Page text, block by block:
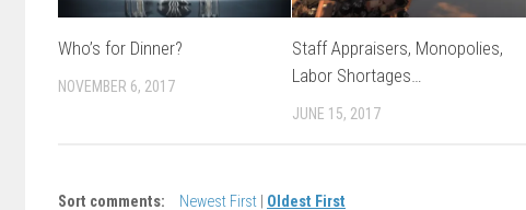
Who’s for Dinner?
NOVEMBER 6, 2017
Staff Appraisers, Monopolies,
Labor Shortages…
JUNE 15, 2017
Sort comments: Newest First Oldest First